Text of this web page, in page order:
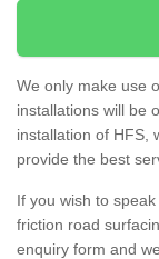
We only make use
installations will be
installation of HFS,
provide the best
If you wish to
friction road
enquiry form and